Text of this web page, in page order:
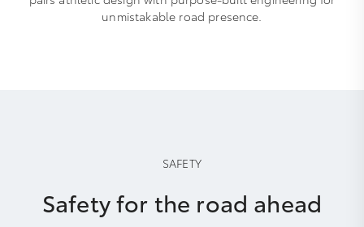
unmistakable road presence.
SAFETY
Safety for the road ahead